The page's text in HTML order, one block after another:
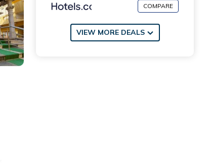
COMPARE
VIEW MORE DEALS